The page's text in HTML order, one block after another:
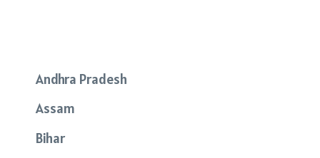
Andhra Pradesh
Assam
Bihar